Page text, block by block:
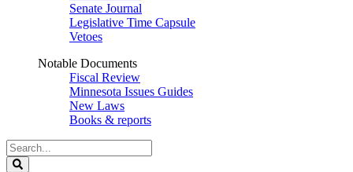
Senate Journal
Legislative Time Capsule
Vetoes
Notable Documents
Fiscal Review
Minnesota Issues Guides
New Laws
Books & reports
Search
Legislature